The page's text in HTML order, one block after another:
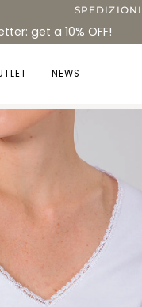
get a 10% OFF!
NEWS